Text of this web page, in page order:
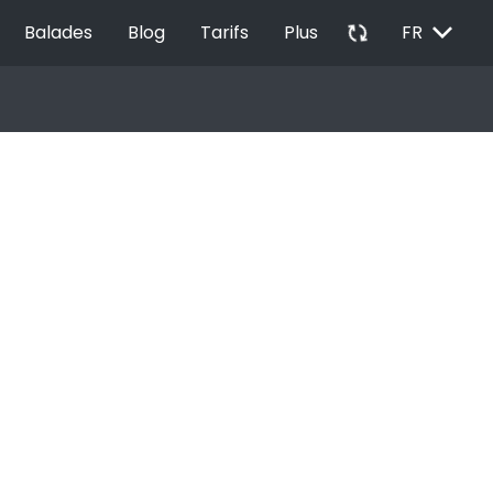
Balades Blog Tarifs Plus autorenew FR EXPAND_MORE